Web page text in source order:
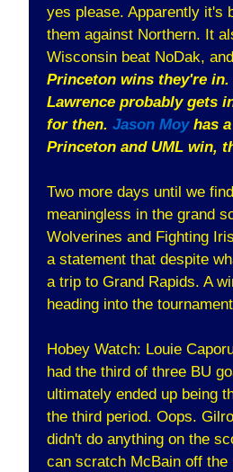
yes please. Apparently it's
them against Northern. It
Wisconsin beat NoDak,
Princeton wins they're
Lawrence probably gets
for then. Jason Moyhas
Princeton and UML win,
Two more days until we
meaningless in the grand
Wolverines and Fighting
a statement that despite
a trip to Grand Rapids. A
heading into the
Hobey Watch: Louie
had the third of three BU
ultimately ended up being
the third period. Oops.
didn't do anything on the
can scratch McBain off the